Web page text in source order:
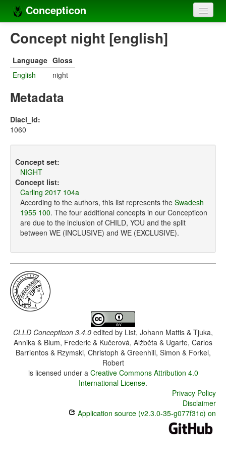
Concepticon
Home
Concept sets
Concept lists
Compilers
Concept night [english]
Language Gloss
English
night
Metadata
Diacl_id:
1060
Concept set:
NIGHT
Concept list:
Carling 2017 104a
According to the authors, this list represents the Swadesh
1955 100. The four additional concepts in our Concepticon
are due to the inclusion of CHILD, YOU and the split
between WE (INCLUSIVE) and WE (EXCLUSIVE).
CLLD Concepticon 3.4.0 edited by List, Johann Mattis & Tjuka,
Annika & Blum, Frederic & Kučerová, Alžběta & Ugarte, Carlos
Barrientos & Rzymski, Christoph & Greenhill, Simon & Forkel,
Robert
is licensed under a Creative Commons Attribution 4.0
International License.
Privacy Policy
Disclaimer
Application source (v2.3.0-35-g077f31c) on